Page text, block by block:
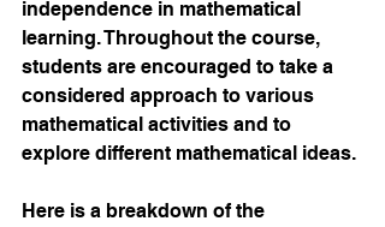
independence in mathematical
learning. Throughout the course,
students are encouraged to take a
considered approach to various
mathematical activities and to
explore different mathematical ideas.
Here is a breakdown of the